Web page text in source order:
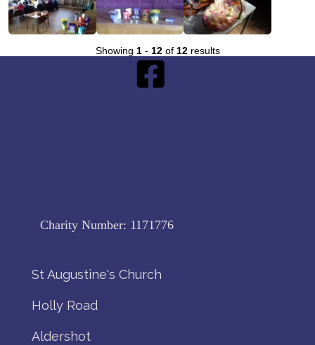
Showing 1- 12of 12results
Charity Number: 1171776
St Augustine's Church
Holly Road
Aldershot